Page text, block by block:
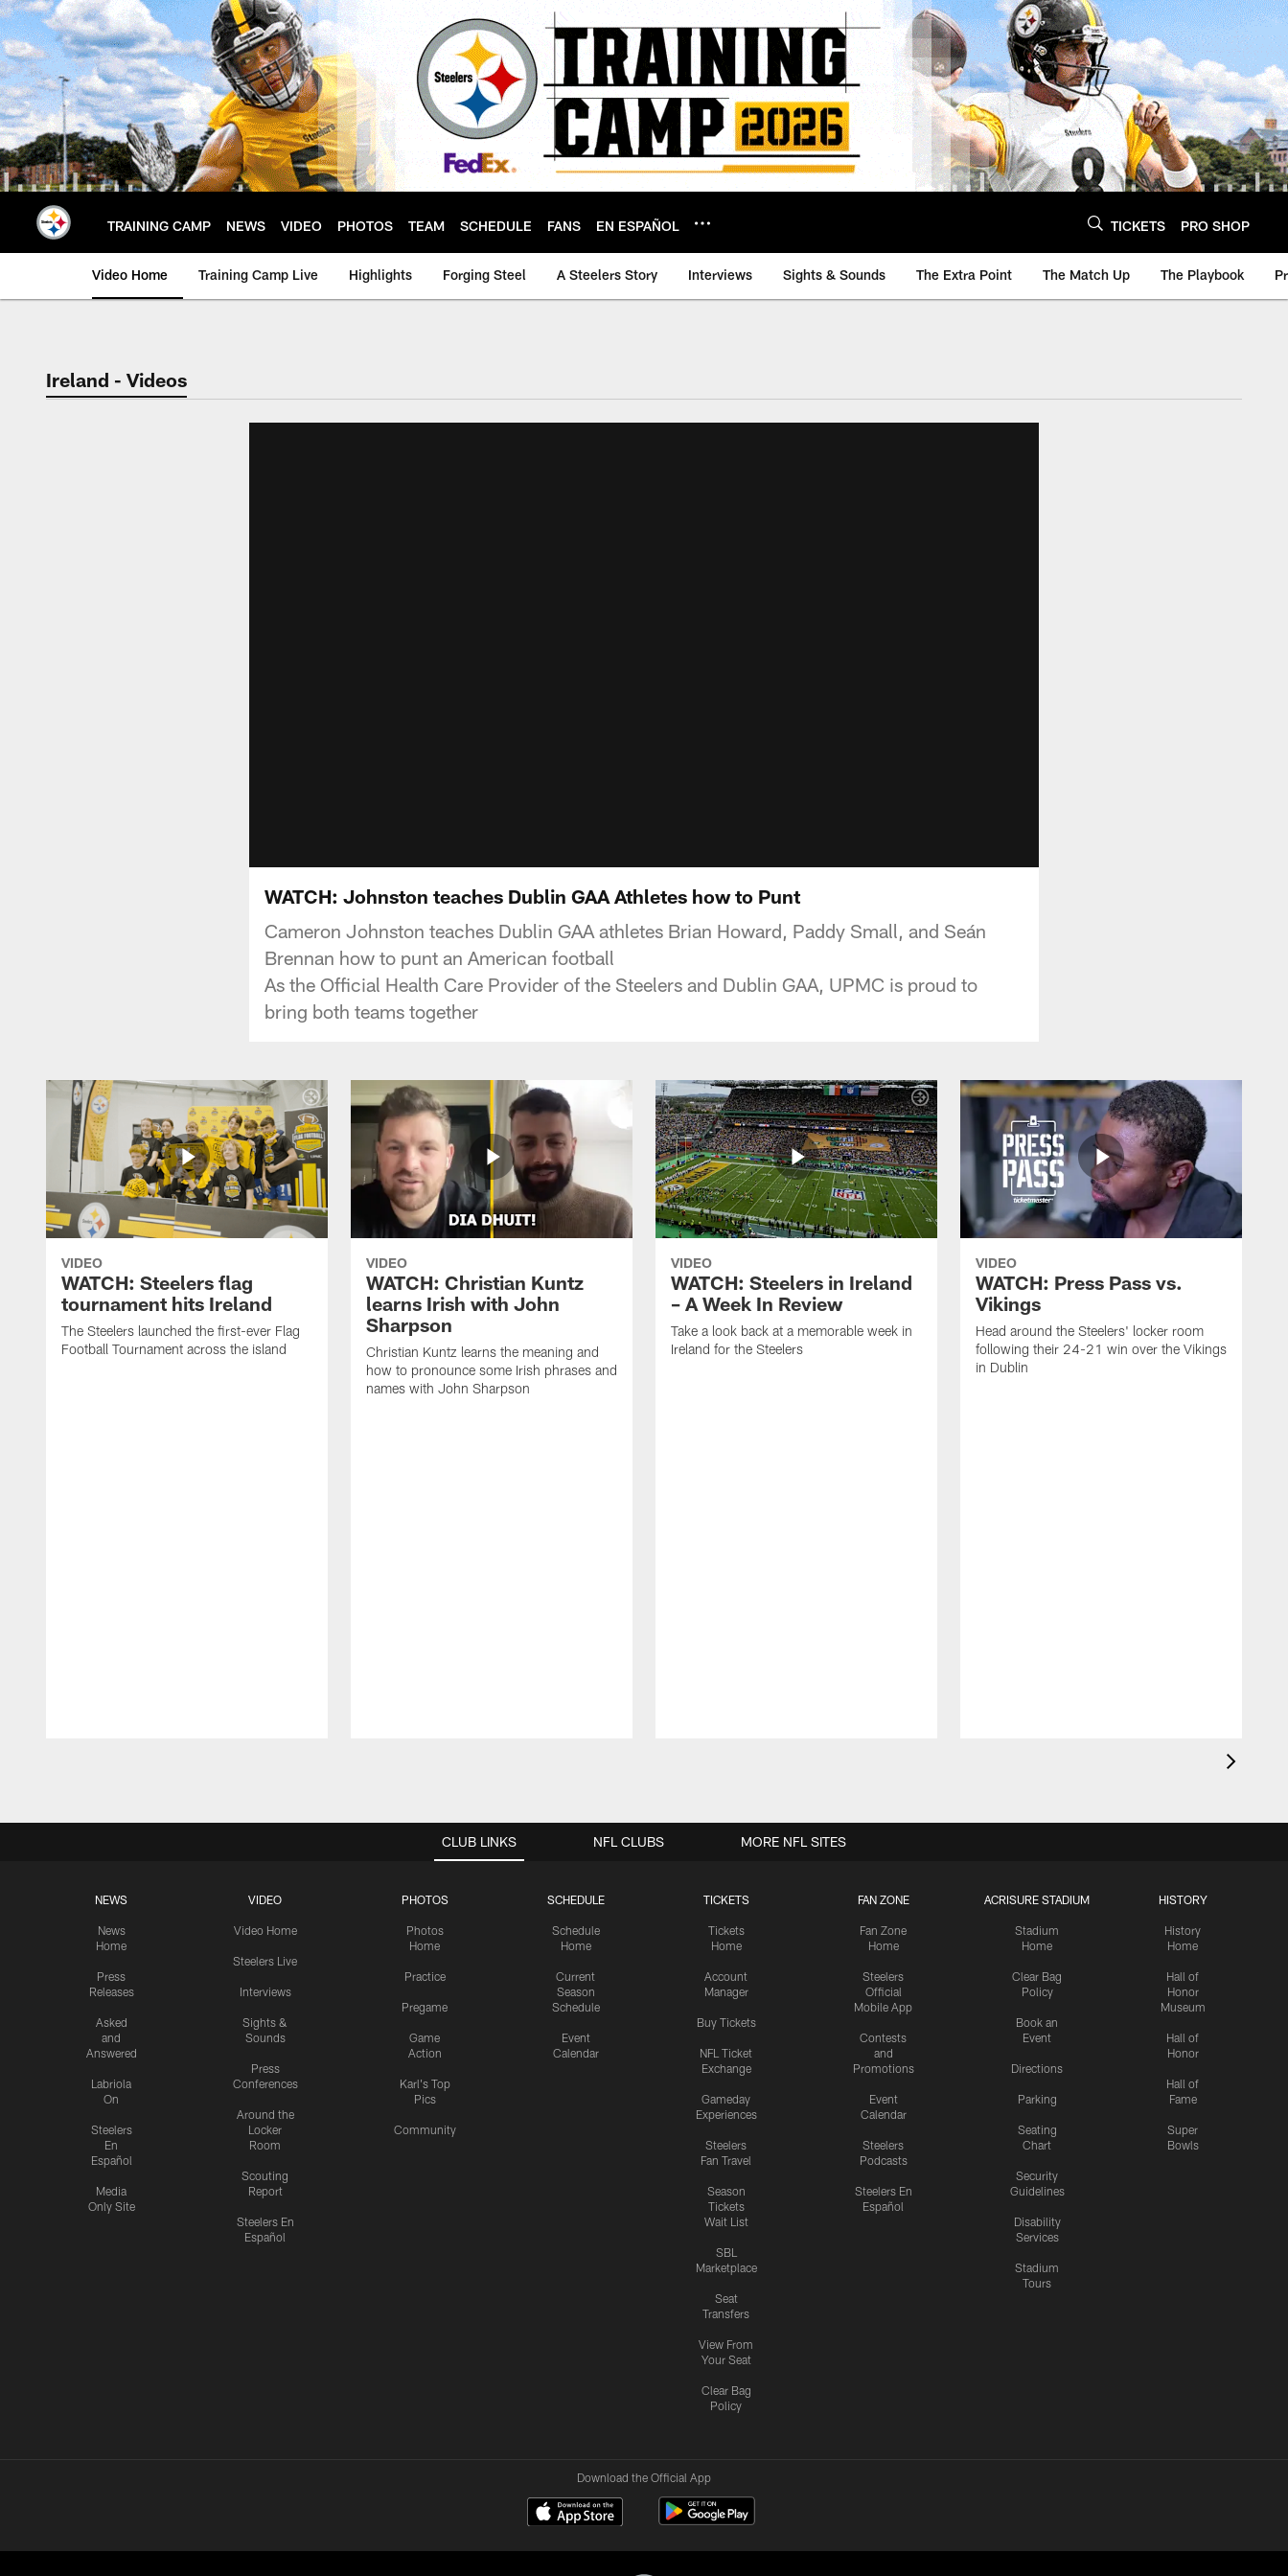
Skip
to
main
content
TRAINING CAMP NEWS VIDEO PHOTOS TEAM SCHEDULE FANS EN ESPAÑOL TICKETS PRO SHOP
Video Home Training Camp Live Highlights Forging Steel A Steelers Story Interviews Sights & Sounds The Extra Point The Match Up The Playbook
Ireland - Videos
WATCH: Johnston teaches Dublin GAA Athletes how to Punt
Cameron Johnston teaches Dublin GAA athletes Brian Howard, Paddy Small, and Seán
Brennan how to punt an American football
As the Official Health Care Provider of the Steelers and Dublin GAA, UPMC is proud to
bring both teams together
VIDEO
WATCH: Steelers flag
tournament hits Ireland
The Steelers launched the first-ever Flag
Football Tournament across the island
VIDEO
WATCH: Christian Kuntz
learns Irish with John
Sharpson
Christian Kuntz learns the meaning and
how to pronounce some Irish phrases and
names with John Sharpson
VIDEO
WATCH: Steelers in Ireland
– A Week In Review
Take a look back at a memorable week in
Ireland for the Steelers
VIDEO
WATCH: Press Pass vs.
Vikings
Head around the Steelers' locker room
following their 24-21 win over the Vikings
in Dublin
CLUB LINKS
NEWS
News
Home
Press
Releases
Asked
and
Answered
Labriola
On
Steelers
En
Español
Media
Only Site
VIDEO
Video Home
Steelers Live
Interviews
Sights &
Sounds
Press
Conferences
Around the
Locker
Room
Scouting
Report
Steelers En
Español
PHOTOS
Photos
Home
Practice
Pregame
Game
Action
Karl's Top
Pics
Community
SCHEDULE
Schedule
Home
Current
Season
Schedule
Event
Calendar
TICKETS
Tickets
Home
Account
Manager
Buy Tickets
NFL Ticket
Exchange
Gameday
Experiences
Steelers
Fan Travel
Season
Tickets
Wait List
SBL
Marketplace
Seat
Transfers
View From
Your Seat
Clear Bag
Policy
FAN ZONE
Fan Zone
Home
Steelers
Official
Mobile App
Contests
and
Promotions
Event
Calendar
Steelers
Podcasts
Steelers En
Español
ACRISURE STADIUM
Stadium
Home
Clear Bag
Policy
Book an
Event
Directions
Parking
Seating
Chart
Security
Guidelines
Disability
Services
Stadium
Tours
HISTORY
History
Home
Hall of
Honor
Museum
Hall of
Honor
Hall of
Fame
Super
Bowls
NFL CLUBS MORE NFL SITES
Download the Official App